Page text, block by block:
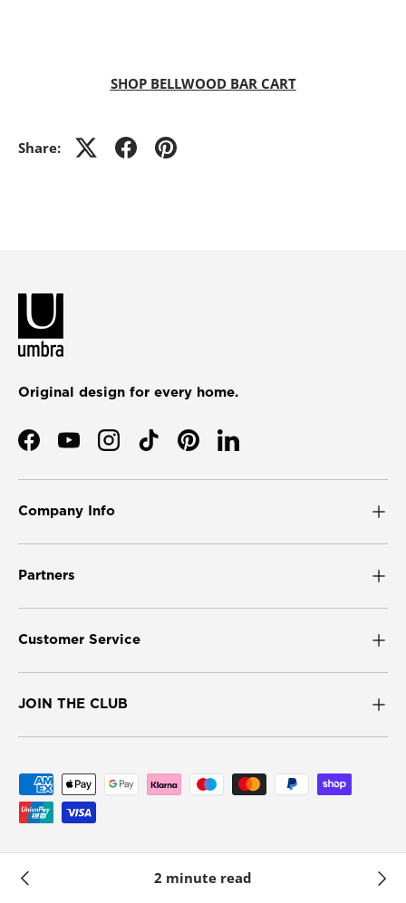
SHOP BELLWOOD BAR CART
Share:
2 minute read
Original design for every home.
FacebookYouTubeInstagramTikTokPinterestLinkedIn
Company Info
Partners
Customer Service
JOIN THE CLUB
Payment methods accepted